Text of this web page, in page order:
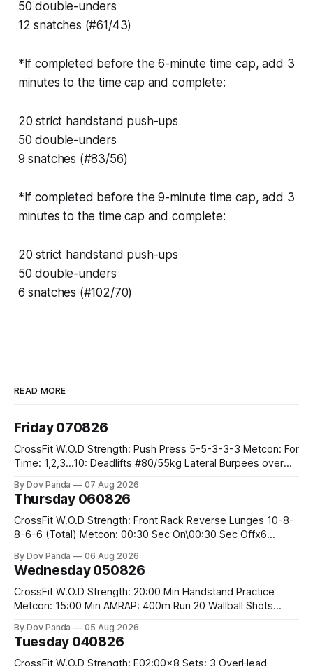
50 double-unders
12 snatches (#61/43)
*If completed before the 6-minute time cap, add 3
minutes to the time cap and complete:
20 strict handstand push-ups
50 double-unders
9 snatches (#83/56)
*If completed before the 9-minute time cap, add 3
minutes to the time cap and complete:
20 strict handstand push-ups
50 double-unders
6 snatches (#102/70)
READ MORE
Friday 070826
CrossFit W.O.D Strength: Push Press 5-5-3-3-3 Metcon: For
Time: 1,2,3...10: Deadlifts #80/55kg Lateral Burpees over
Hang Snatch 3x(2+2)@40-45% 3x(1+2) @45-55% Part 2:
By Dov Panda 07 Aug 2026
Thursday 060826
CrossFit W.O.D Strength: Front Rack Reverse Lunges 10-8-
8-6-6 (Total) Metcon: 00:30 Sec On\00:30 Sec Offx6
#75/50kg CrossFit Endurance 8 Rounds For Time: 200m
By Dov Panda 06 Aug 2026
Wednesday 050826
CrossFit W.O.D Strength: 20:00 Min Handstand Practice
Metcon: 15:00 Min AMRAP: 400m Run 20 Wallball Shots
Strict Press 5x4 @1131 Part B: E04:00MOMx4 Rounds: 5\5
By Dov Panda 05 Aug 2026
Tuesday 040826
CrossFit W.O.D Strength: E02:00x8 Sets: 3 OverHead